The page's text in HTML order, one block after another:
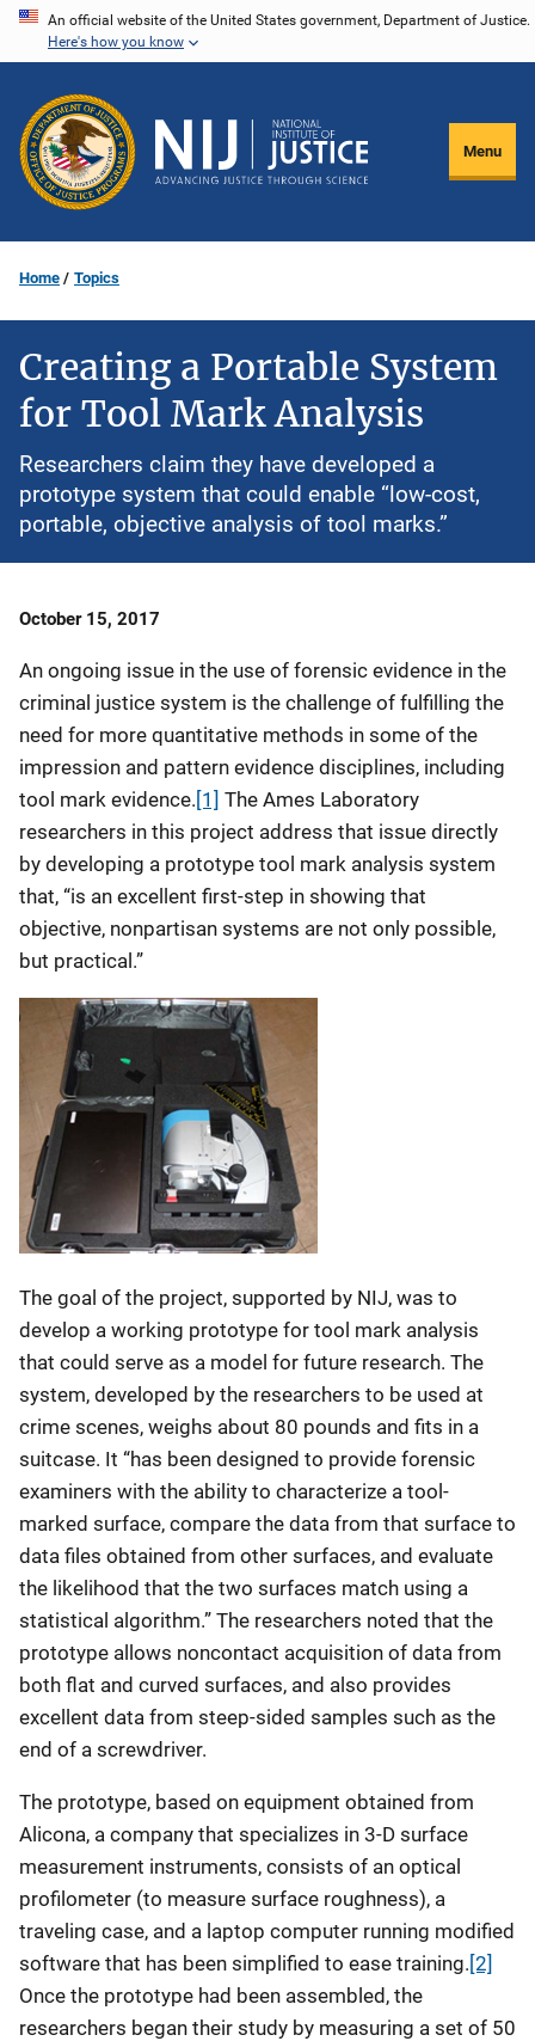
Skip
content
An official website of the United States government, Department of Justice.
Here's how you know
Menu
Home Topics
Creating a Portable System
for Tool Mark Analysis
Researchers claim they have developed a
prototype system that could enable “low-cost,
portable, objective analysis of tool marks.”
Date
October 15, 2017
An ongoing issue in the use of forensic evidence in the
criminal justice system is the challenge of fulfilling the
need for more quantitative methods in some of the
impression and pattern evidence disciplines, including
tool mark evidence. [1] The Ames Laboratory
researchers in this project address that issue directly
by developing a prototype tool mark analysis system
that, “is an excellent first-step in showing that
objective, nonpartisan systems are not only possible,
but practical.”
The goal of the project, supported by NIJ, was to
develop a working prototype for tool mark analysis
that could serve as a model for future research. The
system, developed by the researchers to be used at
crime scenes, weighs about 80 pounds and fits in a
suitcase. It “has been designed to provide forensic
examiners with the ability to characterize a tool-
marked surface, compare the data from that surface to
data files obtained from other surfaces, and evaluate
the likelihood that the two surfaces match using a
statistical algorithm.” The researchers noted that the
prototype allows noncontact acquisition of data from
both flat and curved surfaces, and also provides
excellent data from steep-sided samples such as the
end of a screwdriver.
The prototype, based on equipment obtained from
Alicona, a company that specializes in 3-D surface
measurement instruments, consists of an optical
profilometer (to measure surface roughness), a
traveling case, and a laptop computer running modified
software that has been simplified to ease training. [2]
Once the prototype had been assembled, the
researchers began their study by measuring a set of 50